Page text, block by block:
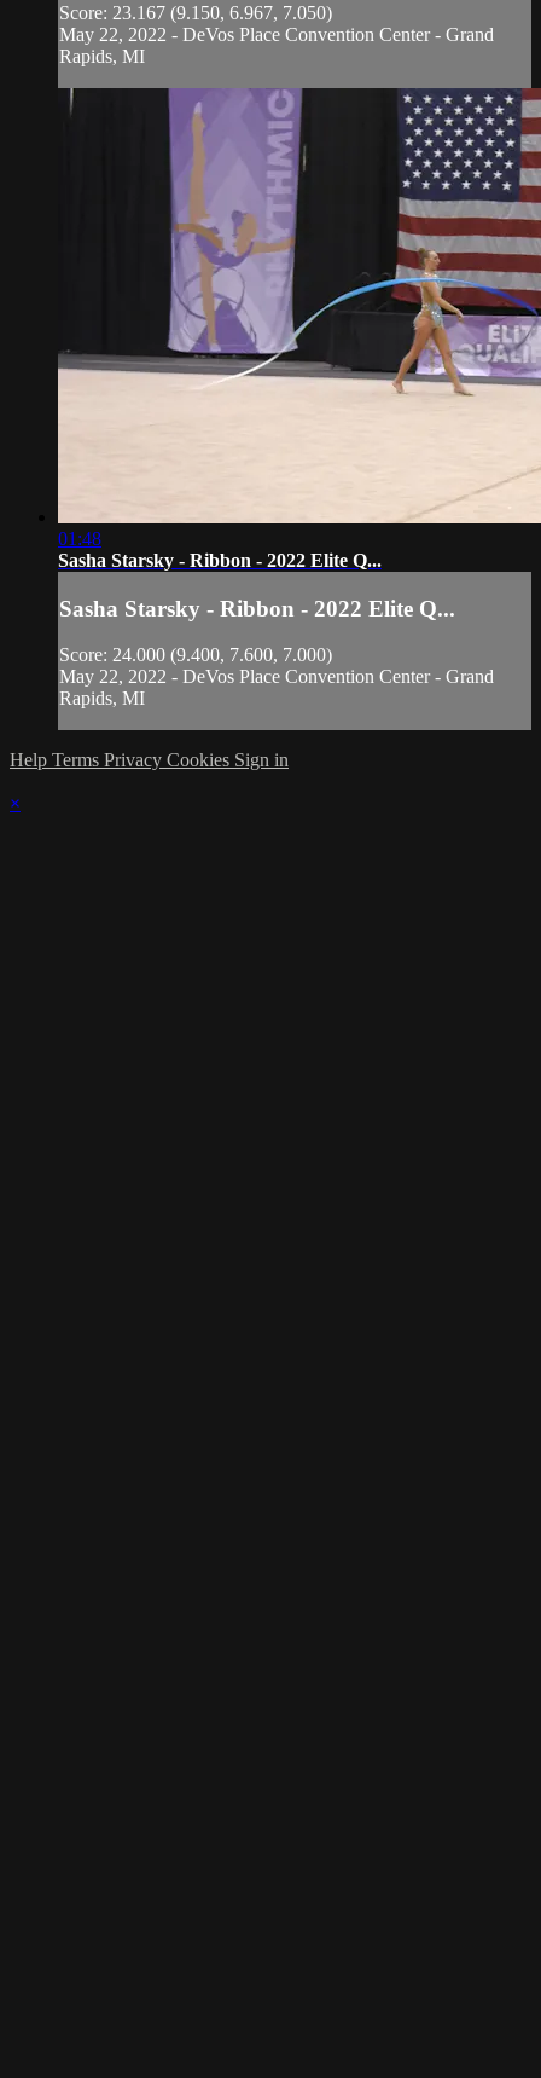
Score: 23.167 (9.150, 6.967, 7.050)
May 22, 2022 - DeVos Place Convention Center - Grand
Rapids, MI
01:48
Sasha Starsky - Ribbon - 2022 Elite Q...
Sasha Starsky - Ribbon - 2022 Elite Q...
Score: 24.000 (9.400, 7.600, 7.000)
May 22, 2022 - DeVos Place Convention Center - Grand
Rapids, MI
Help Terms Privacy Cookies Sign in
×